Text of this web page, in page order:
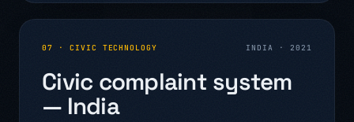
07 · CIVIC TECHNOLOGY INDIA ·2021
Civic complaint system
— India